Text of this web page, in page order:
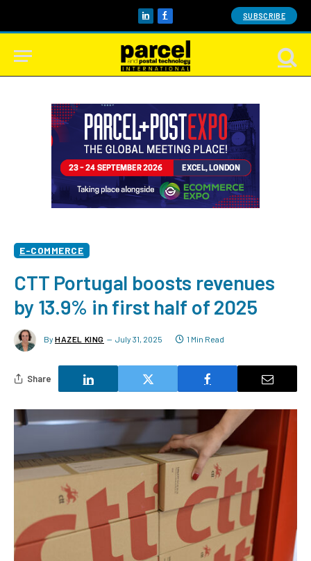
LinkedInFacebook SUBSCRIBE
E-COMMERCE
CTT Portugal boosts revenues
by 13.9% in first half of 2025
By HAZEL KING July 31, 2025 1 Min Read
Share